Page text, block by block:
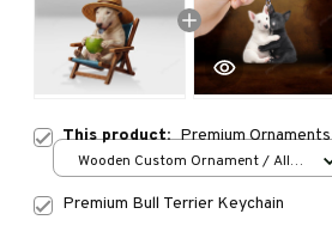
This product:Premium Ornaments
Wooden Custom Ornament / All
Premium Bull Terrier Keychain